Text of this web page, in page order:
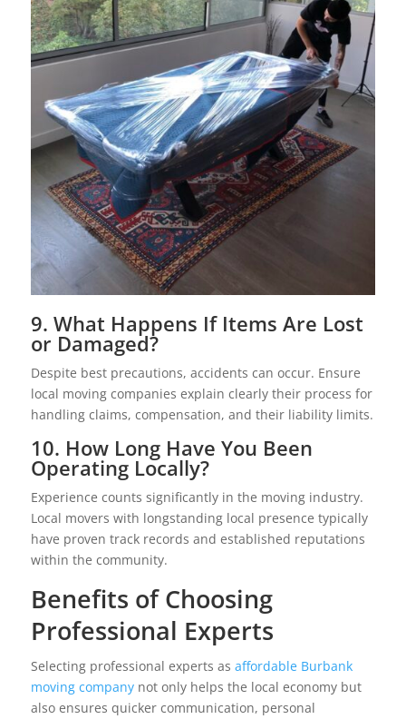
9. What Happens If Items Are Lost
or Damaged?
Despite best precautions, accidents can occur. Ensure
local moving companies explain clearly their process for
handling claims, compensation, and their liability limits.
10. How Long Have You Been
Operating Locally?
Experience counts significantly in the moving industry.
Local movers with longstanding local presence typically
have proven track records and established reputations
within the community.
Benefits of Choosing
Professional Experts
Selecting professional experts as affordable Burbank
moving companynot only helps the local economy but
also ensures quicker communication, personal